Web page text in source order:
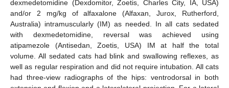
dexmedetomidine (Dexdomitor, Zoetis, Charles City, IA, USA)
and/or 2 mg/kg of alfaxalone (Alfaxan, Jurox, Rutherford,
Australia) intramuscularly (IM) as needed. In all cats sedated
with dexmedetomidine, reversal was achieved using
atipamezole (Antisedan, Zoetis, USA) IM at half the total
volume. All sedated cats had blink and swallowing reflexes, as
well as regular respiration and did not require intubation. All cats
had three-view radiographs of the hips: ventrodorsal in both